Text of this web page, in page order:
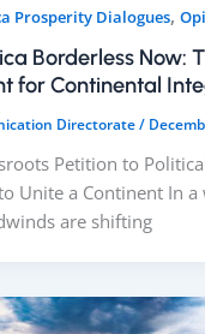
Prosperity Dialogues,
Borderless Now:
for Continental
Directorate/
Petition to
Unite a Continent In
are shifting